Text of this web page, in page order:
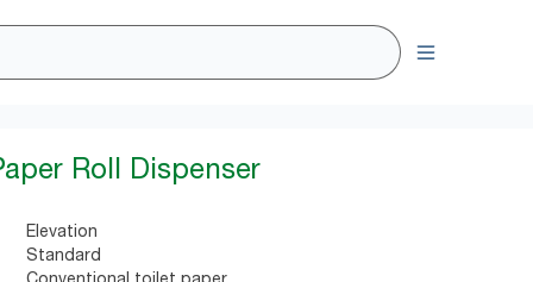
Roll Dispenser
Elevation
Standard
Conventional toilet paper